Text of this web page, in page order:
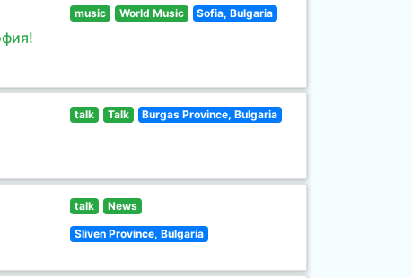
music World Music Sofia, Bulgaria
talk Talk Burgas Province, Bulgaria
talk News
Sliven Province, Bulgaria